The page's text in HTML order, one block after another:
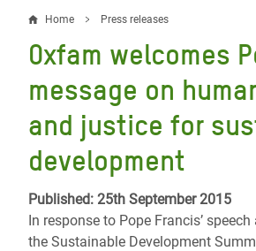
Breadcrumb
Home Press releases
Oxfam welcomes
message on
and justice for
development
Published: 25th September 2015
In response to Pope Francis’
the Sustainable Development